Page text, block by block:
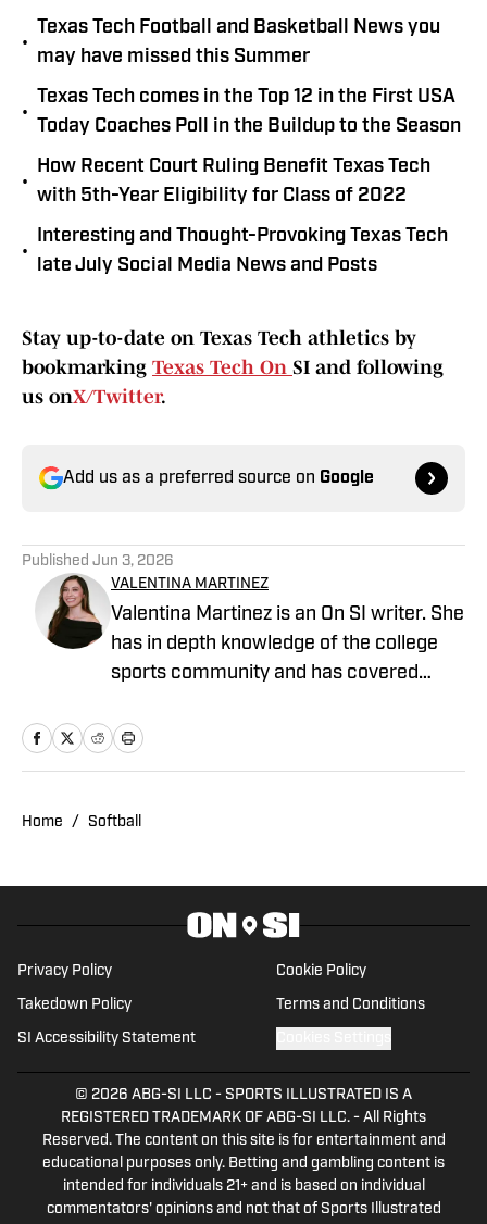
•
Texas Tech Football and Basketball News you
may have missed this Summer
•
Texas Tech comes in the Top 12 in the First USA
Today Coaches Poll in the Buildup to the Season
•
How Recent Court Ruling Benefit Texas Tech
with 5th-Year Eligibility for Class of 2022
•
Interesting and Thought-Provoking Texas Tech
late July Social Media News and Posts
Stay up-to-date on Texas Tech athletics by
bookmarking Texas Tech On SI and following
us onX/Twitter.
Add us as a preferred source on Google
Published Jun 3, 2026
VALENTINA MARTINEZ
Valentina Martinez is an On SI writer. She
has in depth knowledge of the college
sports community and has covered
graduate of Arizona State University and
and Softball.
Home / Softball
Privacy Policy Cookie Policy
Takedown Policy Terms and Conditions
SI Accessibility Statement
© 2026 ABG-SI LLC - SPORTS ILLUSTRATED IS A
REGISTERED TRADEMARK OF ABG-SI LLC. - All Rights
Reserved. The content on this site is for entertainment and
educational purposes only. Betting and gambling content is
intended for individuals 21+ and is based on individual
commentators' opinions and not that of Sports Illustrated